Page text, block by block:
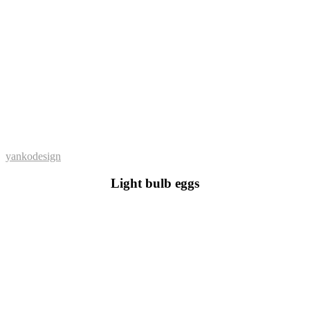
yankodesign
Light bulb eggs